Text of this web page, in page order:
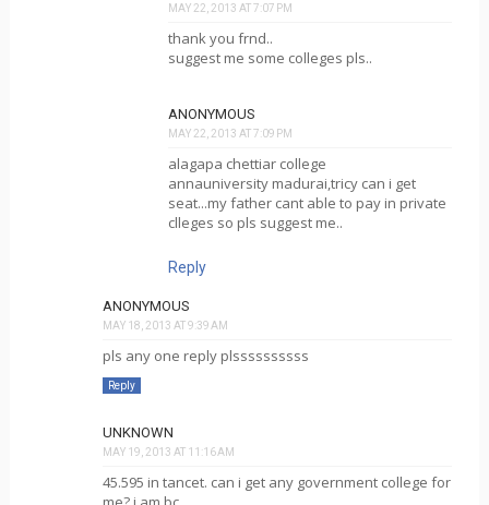
MAY 22, 2013 AT 7:07 PM
thank you frnd..
suggest me some colleges pls..
ANONYMOUS
MAY 22, 2013 AT 7:09 PM
alagapa chettiar college
annauniversity madurai,tricy can i get
seat...my father cant able to pay in private
clleges so pls suggest me..
Reply
ANONYMOUS
MAY 18, 2013 AT 9:39 AM
pls any one reply plssssssssss
Reply
UNKNOWN
MAY 19, 2013 AT 11:16 AM
45.595 in tancet. can i get any government college for